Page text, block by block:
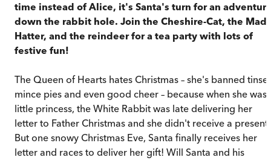
time instead of Alice, it's Santa's turn for an
down the rabbit hole. Join the Cheshire-Cat, the Mad
Hatter, and the reindeer for a tea party with lots of
festive fun!
The Queen of Hearts hates Christmas – she's banned
mince pies and even good cheer – because when she was
little princess, the White Rabbit was late delivering her
letter to Father Christmas and she didn't receive a present.
But one snowy Christmas Eve, Santa finally receives her
letter and races to deliver her gift! Will Santa and his